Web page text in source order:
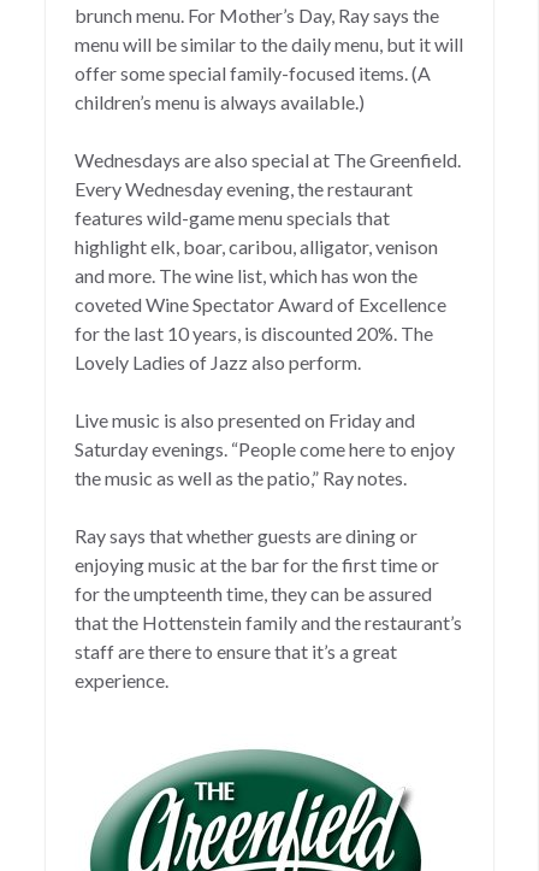
brunch menu. For Mother’s Day, Ray says the
menu will be similar to the daily menu, but it will
offer some special family-focused items. (A
children’s menu is always available.)
Wednesdays are also special at The Greenfield.
Every Wednesday evening, the restaurant
features wild-game menu specials that
highlight elk, boar, caribou, alligator, venison
and more. The wine list, which has won the
coveted Wine Spectator Award of Excellence
for the last 10 years, is discounted 20%. The
Lovely Ladies of Jazz also perform.
Live music is also presented on Friday and
Saturday evenings. “People come here to enjoy
the music as well as the patio,” Ray notes.
Ray says that whether guests are dining or
enjoying music at the bar for the first time or
for the umpteenth time, they can be assured
that the Hottenstein family and the restaurant’s
staff are there to ensure that it’s a great
experience.